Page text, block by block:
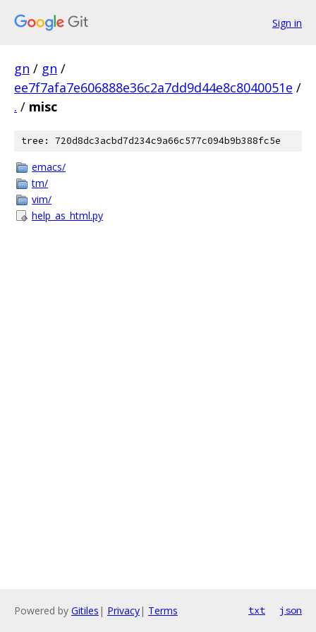
Sign in
gn / gn /
ee7f7afa7e606888e36c2a7dd9d44e8c8040051e /
. / misc
tree: 720d8dc3acbd7d234c9a66c577c094b9b388fc5e
emacs/
tm/
vim/
help_as_html.py
Powered by Gitiles | Privacy| Terms txt json